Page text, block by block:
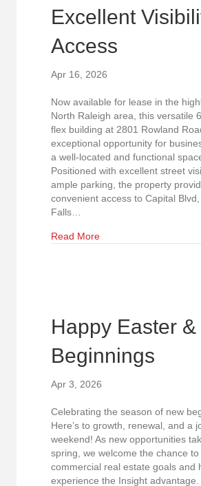
Excellent
Access
Apr 16, 2026
Now available for lease in the
North Raleigh area, this versatile
flex building at 2801 Rowland
exceptional opportunity for
a well-located and functional
Positioned with excellent street
ample parking, the property
convenient access to Capital
Falls…
Read Moreabout North Raleigh
Happy Easter
Beginnings
Apr 3, 2026
Celebrating the season of new
Here’s to growth, renewal, and a
weekend! As new opportunities
spring, we welcome the chance
commercial real estate goals and
experience the Insight advantage.